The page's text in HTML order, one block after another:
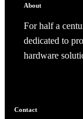
About
For half a
dedicated to
hardware
Contact